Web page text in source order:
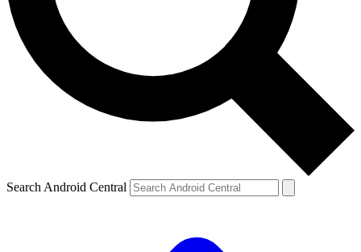
Search Android Central